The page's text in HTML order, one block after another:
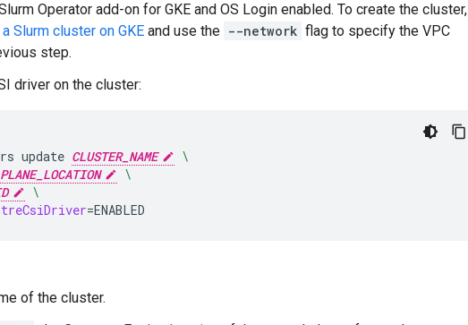
Operator add-on for GKE and OS Login enabled. To create the cluster,
Slurm cluster on GKE and use the --network flag to specify the VPC
step.
driver on the cluster:
update CLUSTER_NAME
\
\
\
=
of the cluster.